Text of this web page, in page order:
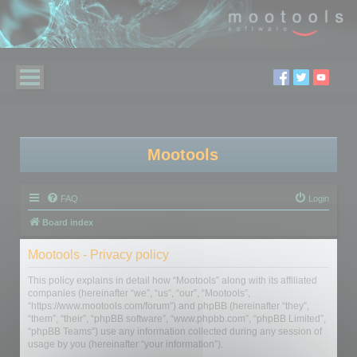
Mootools
FAQ Login
Board index
Mootools - Privacy policy
This policy explains in detail how “Mootools” along with its affiliated
companies (hereinafter “we”, “us”, “our”, “Mootools”,
“https://www.mootools.com/forum”) and phpBB (hereinafter “they”,
“them”, “their”, “phpBB software”, “www.phpbb.com”, “phpBB Limited”,
“phpBB Teams”) use any information collected during any session of
usage by you (hereinafter “your information”).